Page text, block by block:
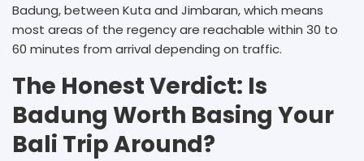
Badung, between Kuta and Jimbaran, which means
most areas of the regency are reachable within 30 to
60 minutes from arrival depending on traffic.
The Honest Verdict: Is
Badung Worth Basing Your
Bali Trip Around?